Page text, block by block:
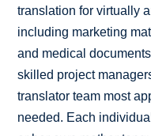
translation for virtually
including marketing
and medical
skilled project
translator team most
needed. Each